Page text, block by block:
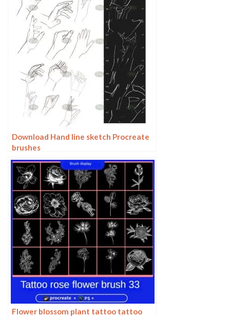
Download Hand line sketch Procreate
brushes
Flower blossom plant tattoo tattoo